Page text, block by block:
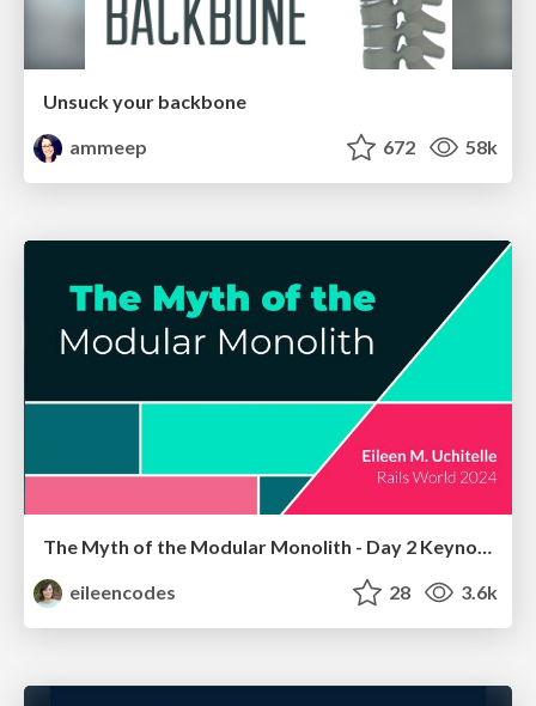
Unsuck your backbone
ammeep
672 58k
The Myth of the Modular Monolith - Day 2 Keynote - Rails World 2024
eileencodes
28 3.6k